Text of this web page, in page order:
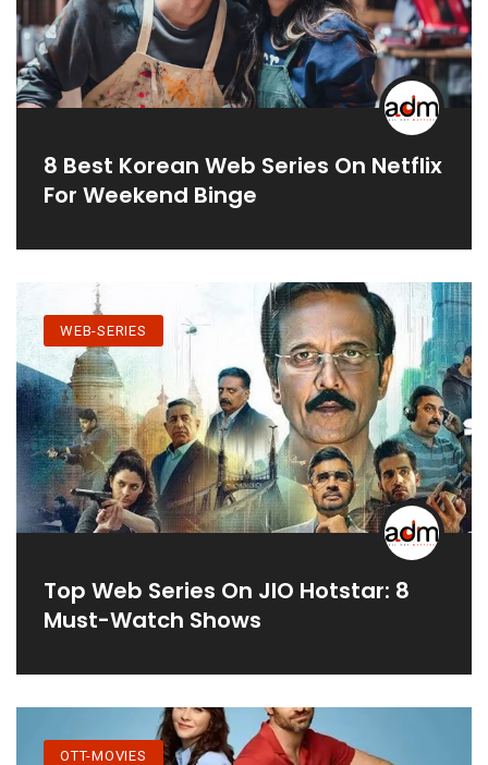
8 Best Korean Web Series On Netflix
For Weekend Binge
WEB-SERIES
Top Web Series On JIO Hotstar: 8
Must-Watch Shows
OTT-MOVIES